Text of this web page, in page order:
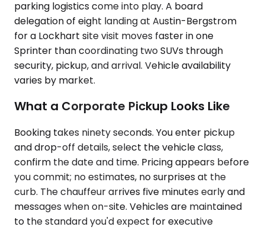
parking logistics come into play. A board
delegation of eight landing at Austin-Bergstrom
for a Lockhart site visit moves faster in one
Sprinter than coordinating two SUVs through
security, pickup, and arrival. Vehicle availability
varies by market.
What a Corporate Pickup Looks Like
Booking takes ninety seconds. You enter pickup
and drop-off details, select the vehicle class,
confirm the date and time. Pricing appears before
you commit; no estimates, no surprises at the
curb. The chauffeur arrives five minutes early and
messages when on-site. Vehicles are maintained
to the standard you'd expect for executive